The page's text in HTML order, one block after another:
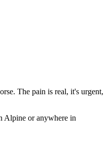
The pain is real, it's urgent,
Alpine or anywhere in